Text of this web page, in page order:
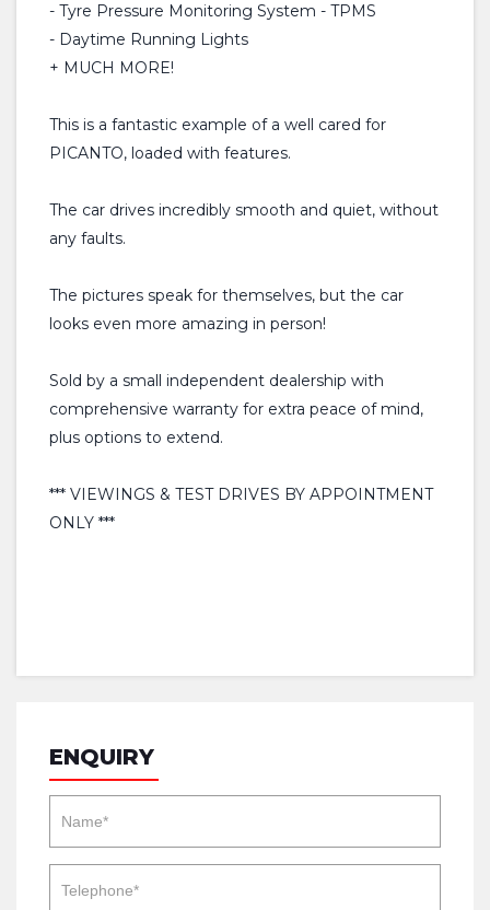
- Tyre Pressure Monitoring System - TPMS
- Daytime Running Lights
+ MUCH MORE!
This is a fantastic example of a well cared for
PICANTO, loaded with features.
The car drives incredibly smooth and quiet, without
any faults.
The pictures speak for themselves, but the car
looks even more amazing in person!
Sold by a small independent dealership with
comprehensive warranty for extra peace of mind,
plus options to extend.
*** VIEWINGS & TEST DRIVES BY APPOINTMENT
ONLY ***
ENQUIRY